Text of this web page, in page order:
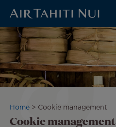
Skip
to
main
content
Breadcrumb
Home Cookie management
Cookie management